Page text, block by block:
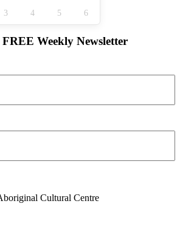
3 4 5 6
FREE Weekly Newsletter